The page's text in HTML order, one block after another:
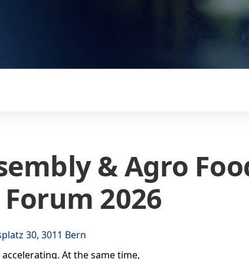
& Agro
2026
30, 3011 Bern
At the same time,